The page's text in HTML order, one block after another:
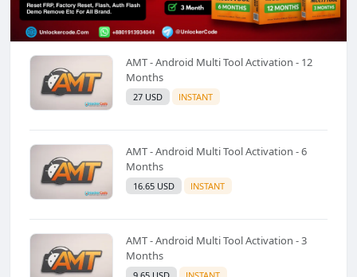
AMT - Android Multi Tool Activation - 12
Months
27 USD INSTANT
AMT - Android Multi Tool Activation - 6
Months
16.65 USD INSTANT
AMT - Android Multi Tool Activation - 3
Months
9.65 USD INSTANT